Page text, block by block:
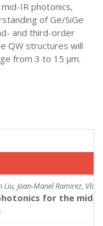
IR photonics,
of Ge/SiGe
and third-order
QW structures will
from 3 to 15 µm.
Joan-Manel Ramirez,
for the mid-